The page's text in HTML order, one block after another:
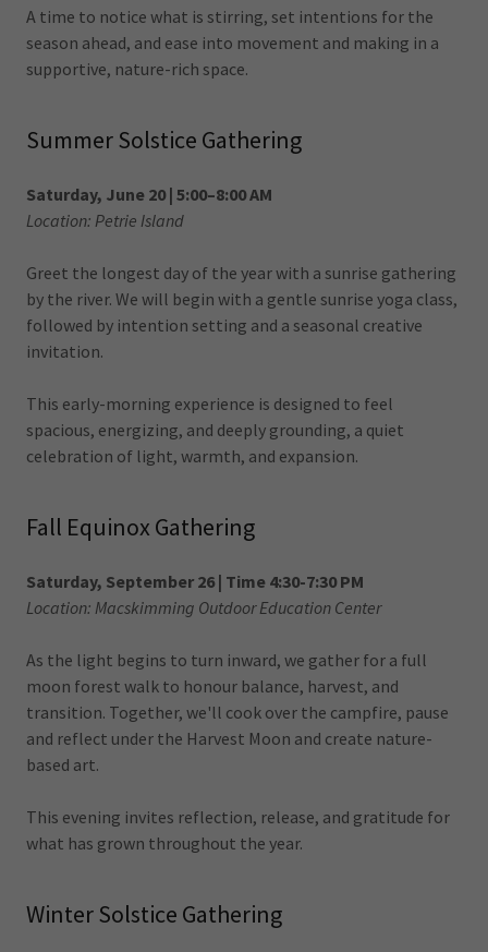
A time to notice what is stirring, set intentions for the
season ahead, and ease into movement and making in a
supportive, nature-rich space.
Summer Solstice Gathering
Saturday, June 20 | 5:00–8:00 AM
Location: Petrie Island
Greet the longest day of the year with a sunrise gathering
by the river. We will begin with a gentle sunrise yoga class,
followed by intention setting and a seasonal creative
invitation.
This early-morning experience is designed to feel
spacious, energizing, and deeply grounding, a quiet
celebration of light, warmth, and expansion.
Fall Equinox Gathering
Saturday, September 26 | Time 4:30-7:30 PM
Location: Macskimming Outdoor Education Center
As the light begins to turn inward, we gather for a full
moon forest walk to honour balance, harvest, and
transition. Together, we'll cook over the campfire, pause
and reflect under the Harvest Moon and create nature-
based art.
This evening invites reflection, release, and gratitude for
what has grown throughout the year.
Winter Solstice Gathering